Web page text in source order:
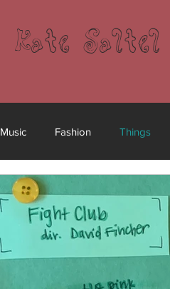
Kate Saltel
Music Fashion Things